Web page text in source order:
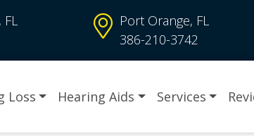
Port Orange, FL
386-210-3742
Loss Hearing Aids Services